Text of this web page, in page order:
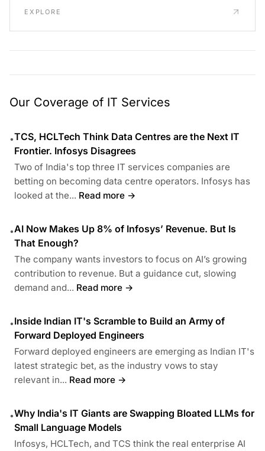
EXPLORE
Our Coverage of IT Services
•TCS, HCLTech Think Data Centres are the Next IT
Frontier. Infosys Disagrees
Two of India's top three IT services companies are
betting on becoming data centre operators. Infosys has
looked at the... Read more →
•AI Now Makes Up 8% of Infosys’ Revenue. But Is
That Enough?
The company wants investors to focus on AI’s growing
contribution to revenue. But a guidance cut, slowing
demand and... Read more →
•Inside Indian IT's Scramble to Build an Army of
Forward Deployed Engineers
Forward deployed engineers are emerging as Indian IT's
latest strategic bet, as the industry vows to stay
relevant in... Read more →
•Why India's IT Giants are Swapping Bloated LLMs for
Small Language Models
Infosys, HCLTech, and TCS think the real enterprise AI